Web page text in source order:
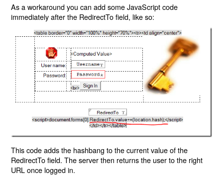
As a workaround you can add some JavaScript code
immediately after the RedirectTo field, like so:
This code adds the hashbang to the current value of the
RedirectTo field. The server then returns the user to the right
URL once logged in.